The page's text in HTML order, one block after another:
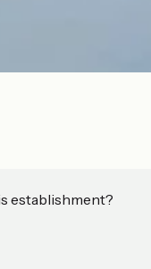
establishment?